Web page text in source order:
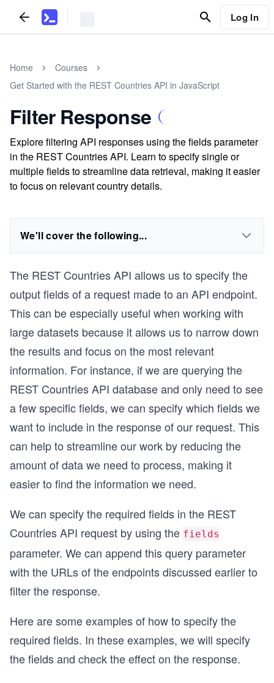
Log In
Home
Courses
Get Started with the REST Countries API in JavaScript
Filter Response
Explore filtering API responses using the fields parameter
in the REST Countries API. Learn to specify single or
multiple fields to streamline data retrieval, making it easier
to focus on relevant country details.
We'll cover the following...
The REST Countries API allows us to specify the
output fields of a request made to an API endpoint.
This can be especially useful when working with
large datasets because it allows us to narrow down
the results and focus on the most relevant
information. For instance, if we are querying the
REST Countries API database and only need to see
a few specific fields, we can specify which fields we
want to include in the response of our request. This
can help to streamline our work by reducing the
amount of data we need to process, making it
easier to find the information we need.
We can specify the required fields in the REST
Countries API request by using the fields
parameter. We can append this query parameter
with the URLs of the endpoints discussed earlier to
filter the response.
Here are some examples of how to specify the
required fields. In these examples, we will specify
the fields and check the effect on the response.